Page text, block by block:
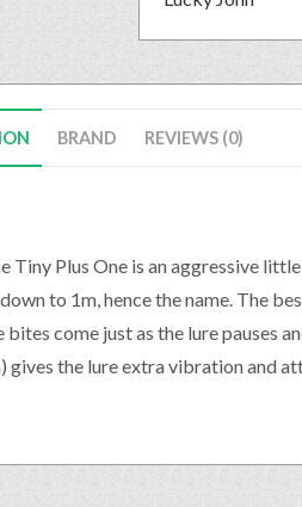
BRAND REVIEWS (0)
Tiny Plus One is an aggressive
to 1m, hence the name. The
come just as the lure pauses
gives the lure extra vibration and